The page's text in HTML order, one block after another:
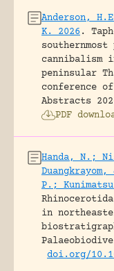
Anderson,
K. 2026 .
cannibalism
peninsular
conference
Abstracts
PDF
Handa, N.;
P.;
in
doi.org/